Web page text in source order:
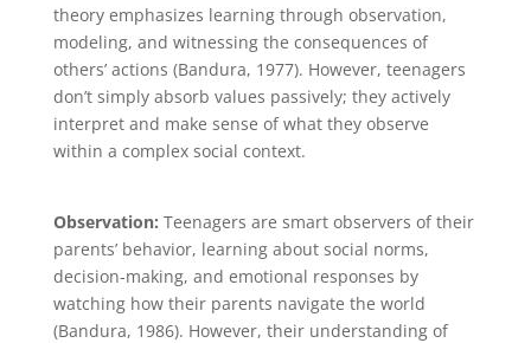
theory emphasizes learning through observation,
modeling, and witnessing the consequences of
others’ actions (Bandura, 1977). However, teenagers
don’t simply absorb values passively; they actively
interpret and make sense of what they observe
within a complex social context.
Observation: Teenagers are smart observers of their
parents’ behavior, learning about social norms,
decision-making, and emotional responses by
watching how their parents navigate the world
(Bandura, 1986). However, their understanding of